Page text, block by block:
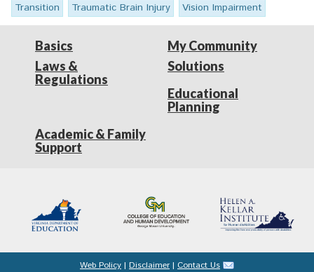
Transition
Traumatic Brain Injury Vision Impairment
Basics
Laws &
Regulations
My Community
Solutions
Educational
Planning
Academic & Family
Support
Web Policy | Disclaimer | Contact Us